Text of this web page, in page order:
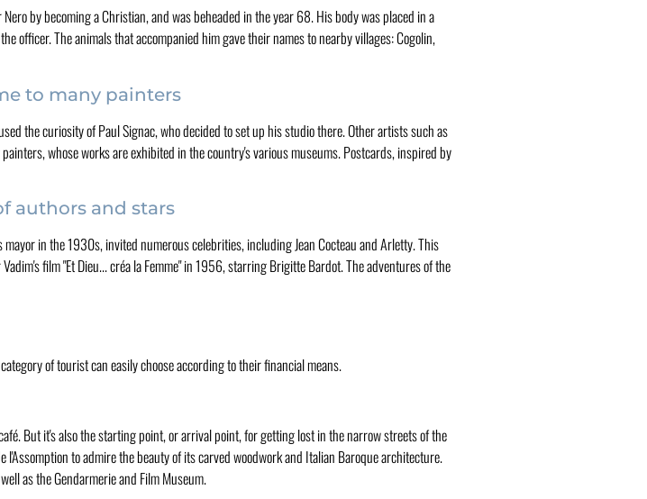
by becoming a Christian, and was beheaded in the year 68. His body was placed in a
officer. The animals that accompanied him gave their names to nearby villages: Cogolin,
to many painters
the curiosity of Paul Signac, who decided to set up his studio there. Other artists such as
whose works are exhibited in the country's various museums. Postcards, inspired by
authors and stars
in the 1930s, invited numerous celebrities, including Jean Cocteau and Arletty. This
film "Et Dieu... créa la Femme" in 1956, starring Brigitte Bardot. The adventures of the
of tourist can easily choose according to their financial means.
But it's also the starting point, or arrival point, for getting lost in the narrow streets of the
to admire the beauty of its carved woodwork and Italian Baroque architecture.
as the Gendarmerie and Film Museum.